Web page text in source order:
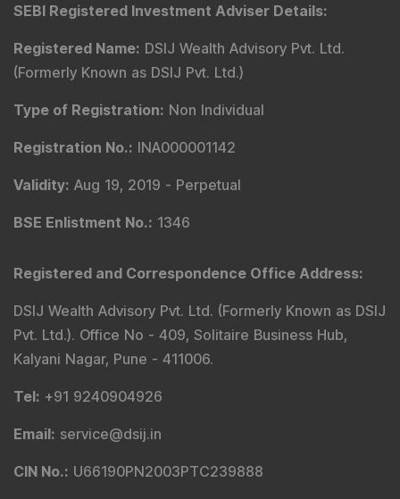
SEBI Registered Investment Adviser Details:
Registered Name: DSIJ Wealth Advisory Pvt. Ltd.
(Formerly Known as DSIJ Pvt. Ltd.)
Type of Registration: Non Individual
Registration No.: INA000001142
Validity: Aug 19, 2019 - Perpetual
BSE Enlistment No.: 1346
Registered and Correspondence Office Address:
DSIJ Wealth Advisory Pvt. Ltd. (Formerly Known as DSIJ
Pvt. Ltd.). Office No - 409, Solitaire Business Hub,
Kalyani Nagar, Pune - 411006.
Tel: +91 9240904926
Email: service@dsij.in
CIN No.: U66190PN2003PTC239888